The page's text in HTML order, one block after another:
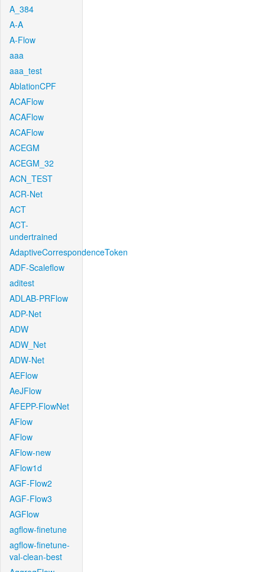
A_384
A-A
A-Flow
aaa
aaa_test
AblationCPF
ACAFlow
ACAFlow
ACAFlow
ACEGM
ACEGM_32
ACN_TEST
ACR-Net
ACT
ACT-
undertrained
AdaptiveCorrespondenceToken
ADF-Scaleflow
aditest
ADLAB-PRFlow
ADP-Net
ADW
ADW_Net
ADW-Net
AEFlow
AeJFlow
AFEPP-FlowNet
AFlow
AFlow
AFlow-new
AFlow1d
AGF-Flow2
AGF-Flow3
AGFlow
agflow-finetune
agflow-finetune-
val-clean-best